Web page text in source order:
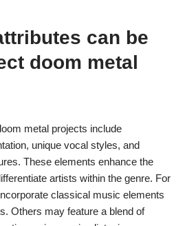
can be
doom metal
metal projects include
unique vocal styles, and
These elements enhance the
artists within the genre. For
classical music elements
Others may feature a blend of